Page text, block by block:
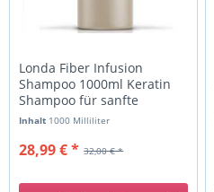
Londa Fiber Infusion
Shampoo 1000ml Keratin
Shampoo für sanfte
Reinigung
Inhalt 1000 Milliliter
32,00 € *
28,99 € *